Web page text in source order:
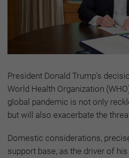
President Donald Trump's
World Health Organization
global pandemic is not only
but will also exacerbate the
Domestic considerations,
support base, as the driver of